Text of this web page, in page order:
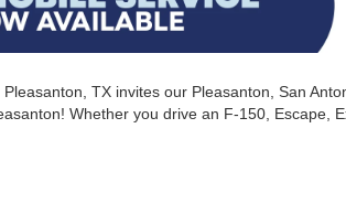
TX invites our Pleasanton, San
Whether you drive an F-150, Escape,